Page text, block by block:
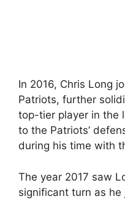
In 2016, Chris Long
Patriots, further
top-tier player in the
to the Patriots’
during his time with
The year 2017 saw
significant turn as